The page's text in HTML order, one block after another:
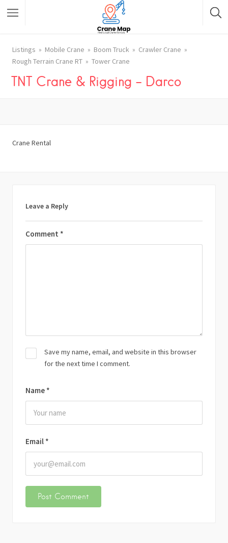
Listings Mobile Crane Boom Truck
Crawler Crane
Rough Terrain Crane RT
Tower Crane
TNT Crane & Rigging – Darco
Crane Rental
Leave a Reply
Comment *
Name *
Email *
Save my name, email, and website in this browser
for the next time I comment.